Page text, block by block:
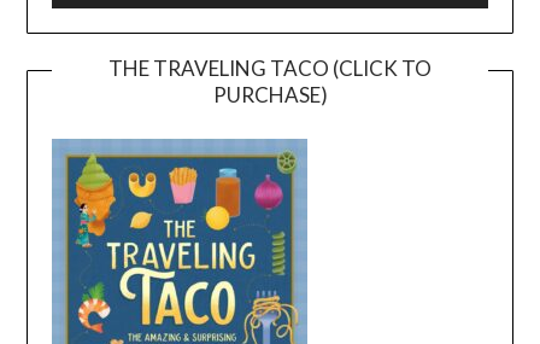
THE TRAVELING TACO (CLICK TO
PURCHASE)